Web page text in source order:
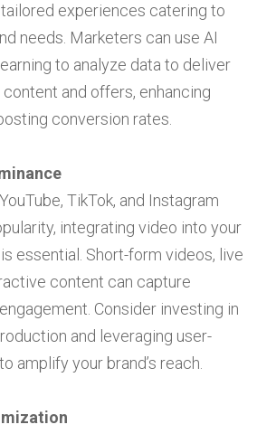
experiences catering to
needs. Marketers can use AI
to analyze data to deliver
and offers, enhancing
conversion rates.
TikTok, and Instagram
integrating video into your
essential. Short-form videos, live
content can capture
Consider investing in
and leveraging user-
amplify your brand’s reach.